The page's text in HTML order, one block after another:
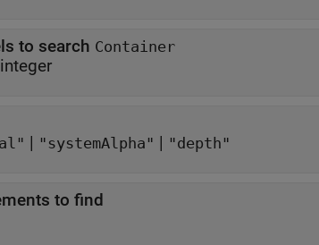
to search Container
| "systemAlpha" | "depth"
to find